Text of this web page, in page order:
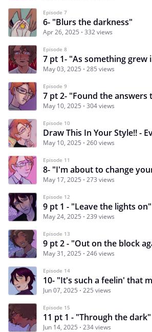
Episode 7
6- "Blurs the darkness"
Apr 26, 2025 332 views
Episode 8
7 pt 1- "As something grew
May 03, 2025 285 views
Episode 9
May 10, 2025 304 views
Episode 10
Draw This In Your Style!! -
May 10, 2025 260 views
Episode 11
8- "I'm about to change
May 17, 2025 273 views
Episode 12
9 pt 1 - "Leave the lights on"
May 24, 2025 239 views
Episode 13
9 pt 2 - "Out on the block
May 31, 2025 246 views
Episode 14
Jun 07, 2025 225 views
Episode 15
11 pt 1 - "Through the dark"
Jun 14, 2025 234 views